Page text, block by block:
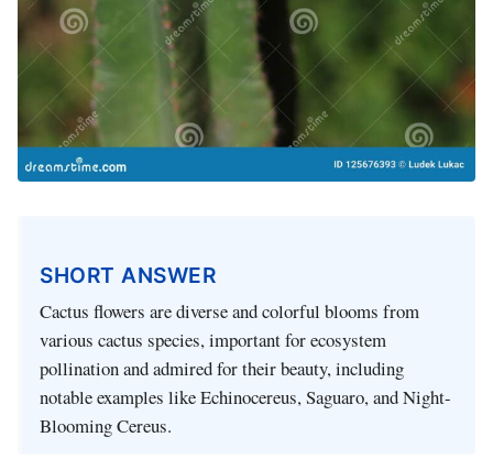
SHORT ANSWER
Cactus flowers are diverse and colorful blooms from
various cactus species, important for ecosystem
pollination and admired for their beauty, including
notable examples like Echinocereus, Saguaro, and Night-
Blooming Cereus.